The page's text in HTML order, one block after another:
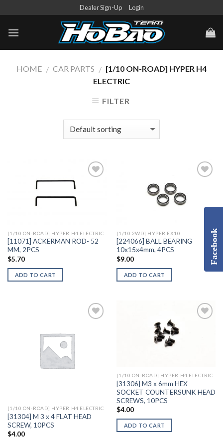
to
content
Dealer Sign-Up Login
HOME / CAR PARTS / [1/10 ON-ROAD] HYPER H4
ELECTRIC
FILTER
[1/10 ON-ROAD] HYPER H4 ELECTRIC
[11071] ACKERMAN ROD- 52
MM, 2PCS
$5.70
ADD TO CART
Wishlist
[1/10 2WD] HYPER EX10
[224066] BALL BEARING
10x15x4mm, 4PCS
$9.00
ADD TO CART
[1/10 ON-ROAD] HYPER H4 ELECTRIC
[31304] M 3 x 4 FLAT HEAD
SCREW, 10PCS
$4.00
[1/10 ON-ROAD] HYPER H4 ELECTRIC
[31306] M3 x 6mm HEX
SOCKET COUNTERSUNK HEAD
SCREWS, 10PCS
$4.00
ADD TO CART
Facebook